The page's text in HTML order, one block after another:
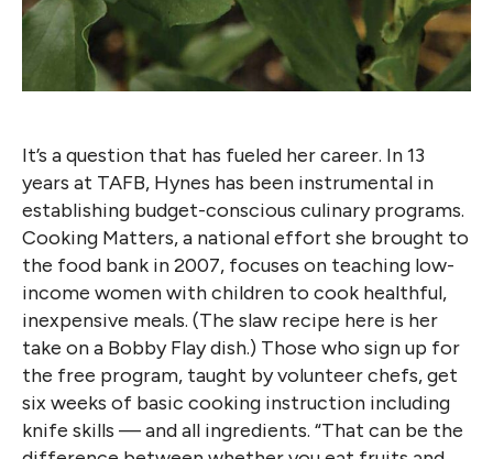
It’s a question that has fueled her career. In 13
years at TAFB, Hynes has been instrumental in
establishing budget-conscious culinary programs.
Cooking Matters, a national effort she brought to
the food bank in 2007, focuses on teaching low-
income women with children to cook healthful,
inexpensive meals. (The slaw recipe here is her
take on a Bobby Flay dish.) Those who sign up for
the free program, taught by volunteer chefs, get
six weeks of basic cooking instruction including
knife skills — and all ingredients. “That can be the